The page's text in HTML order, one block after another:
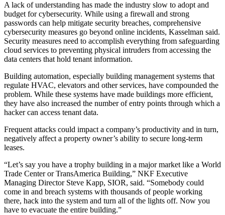
A lack of understanding has made the industry slow to adopt and
budget for cybersecurity. While using a firewall and strong
passwords can help mitigate security breaches, comprehensive
cybersecurity measures go beyond online incidents, Kasselman said.
Security measures need to accomplish everything from safeguarding
cloud services to preventing physical intruders from accessing the
data centers that hold tenant information.
Building automation, especially building management systems that
regulate HVAC, elevators and other services, have compounded the
problem. While these systems have made buildings more efficient,
they have also increased the number of entry points through which a
hacker can access tenant data.
Frequent attacks could impact a company’s productivity and in turn,
negatively affect a property owner’s ability to secure long-term
leases.
“Let’s say you have a trophy building in a major market like a World
Trade Center or TransAmerica Building,” NKF Executive
Managing Director Steve Kapp, SIOR, said. “Somebody could
come in and breach systems with thousands of people working
there, hack into the system and turn all of the lights off. Now you
have to evacuate the entire building.”